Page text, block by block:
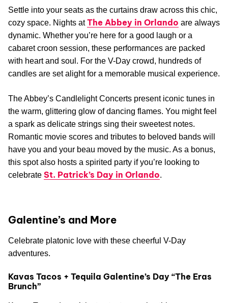
Settle into your seats as the curtains draw across this chic,
cozy space. Nights atThe Abbey in Orlando are always
dynamic. Whether you’re here for a good laugh or a
cabaret croon session, these performances are packed
with heart and soul. For the V-Day crowd, hundreds of
candles are set alight for a memorable musical experience.
The Abbey’s Candlelight Concerts present iconic tunes in
the warm, glittering glow of dancing flames. You might feel
a spark as delicate strings sing their sweetest notes.
Romantic movie scores and tributes to beloved bands will
have you and your beau moved by the music. As a bonus,
this spot also hosts a spirited party if you’re looking to
celebrate St. Patrick’s Day in Orlando.